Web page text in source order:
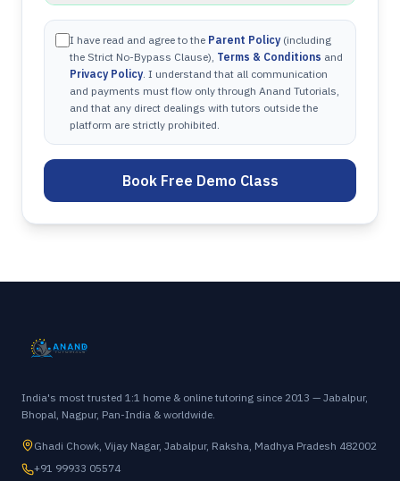
I have read and agree to the Parent Policy (including
the Strict No-Bypass Clause), Terms & Conditions and
Privacy Policy. I understand that all communication
and payments must flow only through Anand Tutorials,
and that any direct dealings with tutors outside the
platform are strictly prohibited.
Book Free Demo Class
India's most trusted 1:1 home & online tutoring since 2013 — Jabalpur,
Bhopal, Nagpur, Pan-India & worldwide.
Ghadi Chowk, Vijay Nagar, Jabalpur, Raksha, Madhya Pradesh 482002
+91 99933 05574